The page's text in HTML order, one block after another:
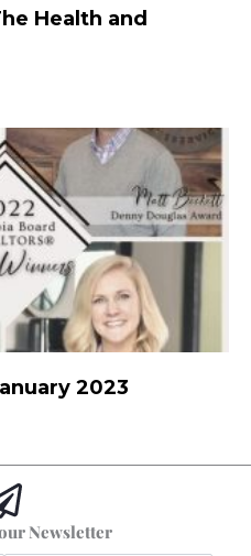
Health and
2023
Newsletter